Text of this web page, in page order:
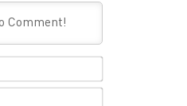
Name*